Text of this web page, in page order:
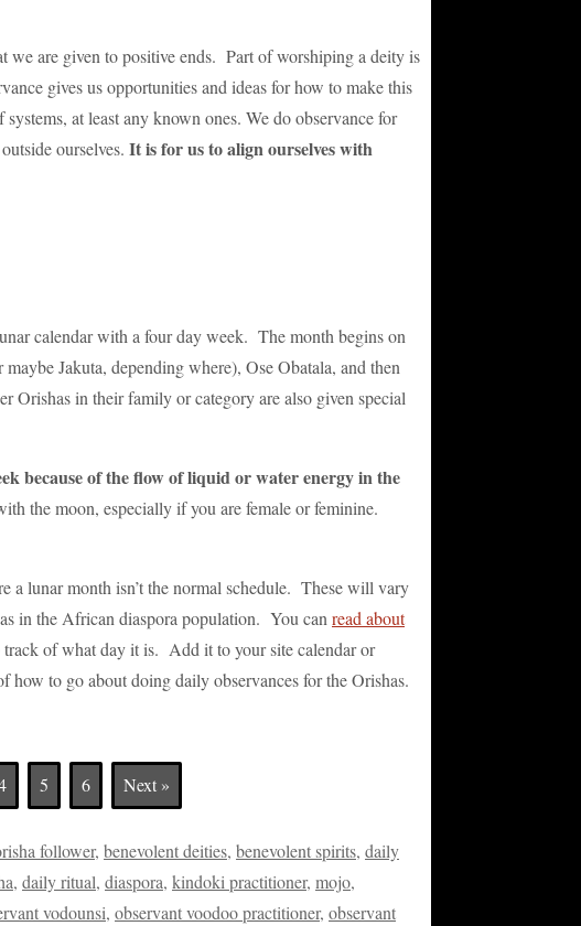
we are given to positive ends. Part of worshiping a deity is
gives us opportunities and ideas for how to make this
at least any known ones. We do observance for
ourselves. It is for us to align ourselves with
calendar with a four day week. The month begins on
Jakuta, depending where), Ose Obatala, and then
Orishas in their family or category are also given special
because of the flow of liquid or water energy in the
the moon, especially if you are female or feminine.
a lunar month isn’t the normal schedule. These will vary
in the African diaspora population. You can read about
track of what day it is. Add it to your site calendar or
to go about doing daily observances for the Orishas.
5 6 Next »
follower, benevolent deities, benevolent spirits, daily
, daily ritual, diaspora, kindoki practitioner, mojo,
vodounsi, observant voodoo practitioner, observant